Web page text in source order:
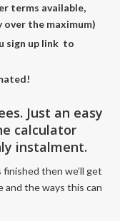
terms available,
over the maximum)
sign up link to
Just an easy
calculator
instalment.
then we’ll get
and the ways this can